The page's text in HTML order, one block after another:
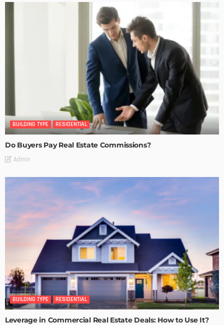
BUILDING TYPE RESIDENTIAL
Do Buyers Pay Real Estate Commissions?
Admin
BUILDING TYPE RESIDENTIAL
Leverage in Commercial Real Estate Deals: How to Use It?